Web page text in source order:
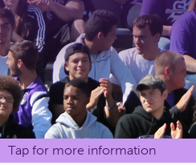
Tap for more information